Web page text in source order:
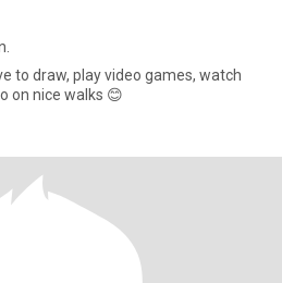
to draw, play video games, watch
on nice walks 😊